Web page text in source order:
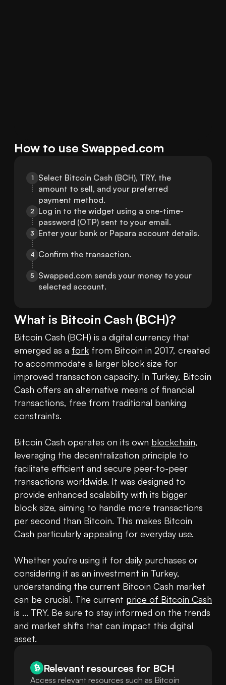
How to use Swapped.com
1
Select Bitcoin Cash (BCH), TRY, the
amount to sell, and your preferred
payment method.
2 Log in to the widget using a one-time-
password (OTP) sent to your email.
3 Enter your bank or Papara account details.
4 Confirm the transaction.
5
Swapped.com sends your money to your
selected account.
What is Bitcoin Cash (BCH)?
Bitcoin Cash (BCH) is a digital currency that
emerged as a fork from Bitcoin in 2017, created
to accommodate a larger block size for
improved transaction capacity. In Turkey, Bitcoin
Cash offers an alternative means of financial
transactions, free from traditional banking
constraints.
Bitcoin Cash operates on its own blockchain,
leveraging the decentralization principle to
facilitate efficient and secure peer-to-peer
transactions worldwide. It was designed to
provide enhanced scalability with its bigger
block size, aiming to handle more transactions
per second than Bitcoin. This makes Bitcoin
Cash particularly appealing for everyday use.
Whether you're using it for daily purchases or
considering it as an investment in Turkey,
understanding the current Bitcoin Cash market
can be crucial. The current price of Bitcoin Cash
is ... TRY. Be sure to stay informed on the trends
and market shifts that can impact this digital
asset.
Relevant resources for BCH
Access relevant resources such as Bitcoin